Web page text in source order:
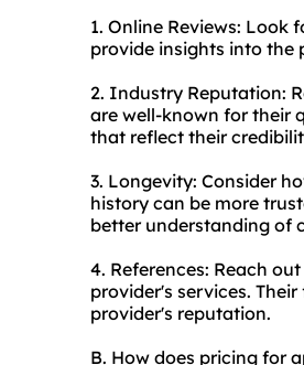
1. Online Reviews: Look
provide insights into the
2. Industry Reputation:
are well-known for their
that reflect their
3. Longevity: Consider
history can be more
better understanding of
4. References: Reach
provider's services.
provider's reputation.
B. How does pricing for